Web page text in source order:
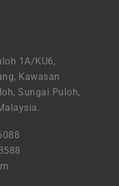
1A/KU6,
Kawasan
Sungai Puloh,